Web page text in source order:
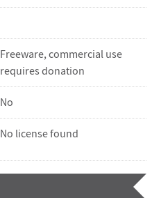
Freeware, commercial use
requires donation
No
No license found